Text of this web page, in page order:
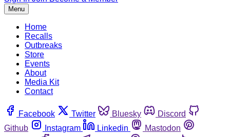
Menu
Home
Recalls
Outbreaks
Store
Events
About
Media Kit
Contact
Facebook Twitter Bluesky
Discord
Github
Instagram Linkedin
Mastodon